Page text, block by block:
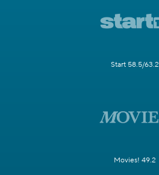
Start 58.5/63.2
Movies! 49.2